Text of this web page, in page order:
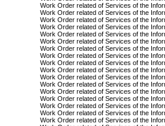
Work Order related of Services of the
Work Order related of Services of the
Work Order related of Services of the
Work Order related of Services of the
Work Order related of Services of the
Work Order related of Services of the
Work Order related of Services of the
Work Order related of Services of the
Work Order related of Services of the
Work Order related of Services of the
Work Order related of Services of the
Work Order related of Services of the
Work Order related of Services of the
Work Order related of Services of the
Work Order related of Services of the
Work Order related of Services of the
Work Order related of Services of the